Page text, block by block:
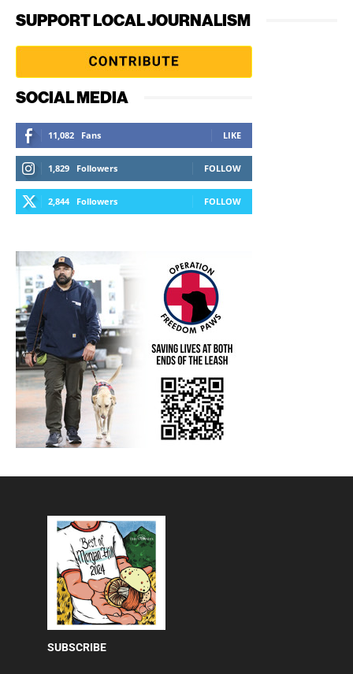
SUPPORT LOCAL JOURNALISM
SOCIAL MEDIA
11,082 Fans LIKE
1,829 Followers FOLLOW
2,844 Followers FOLLOW
SUBSCRIBE